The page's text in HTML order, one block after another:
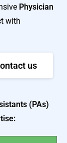
Physician
with
us
(PAs)